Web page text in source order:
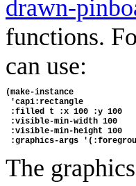
drawn-
functions.
can use:
(make-instance
'capi:rectangle
:filled t :x 100 :y 100
:visible-min-width 100
:visible-min-height 100
:graphics-args
The